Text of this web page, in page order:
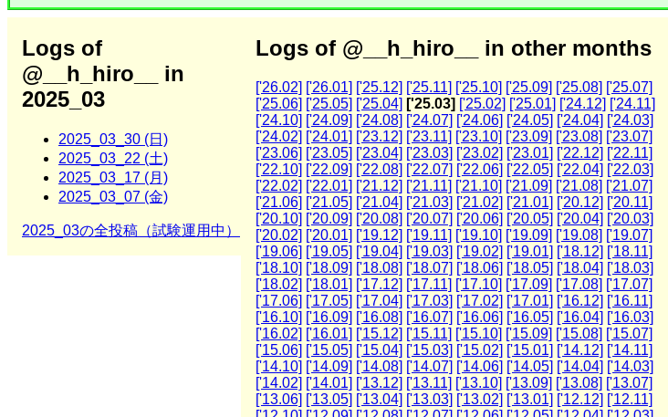
Logs of
@__h_hiro__ in
2025_03
2025_03_30 (日)
2025_03_22 (土)
2025_03_17 (月)
2025_03_07 (金)
2025_03の全投稿（試験運用中）
Logs of @__h_hiro__ in other months
['26.02] ['26.01] ['25.12] ['25.11] ['25.10] ['25.09] ['25.08] ['25.07]
['25.06] ['25.05] ['25.04] ['25.03] ['25.02] ['25.01] ['24.12] ['24.11]
['24.10] ['24.09] ['24.08] ['24.07] ['24.06] ['24.05] ['24.04] ['24.03]
['24.02] ['24.01] ['23.12] ['23.11] ['23.10] ['23.09] ['23.08] ['23.07]
['23.06] ['23.05] ['23.04] ['23.03] ['23.02] ['23.01] ['22.12] ['22.11]
['22.10] ['22.09] ['22.08] ['22.07] ['22.06] ['22.05] ['22.04] ['22.03]
['22.02] ['22.01] ['21.12] ['21.11] ['21.10] ['21.09] ['21.08] ['21.07]
['21.06] ['21.05] ['21.04] ['21.03] ['21.02] ['21.01] ['20.12] ['20.11]
['20.10] ['20.09] ['20.08] ['20.07] ['20.06] ['20.05] ['20.04] ['20.03]
['20.02] ['20.01] ['19.12] ['19.11] ['19.10] ['19.09] ['19.08] ['19.07]
['19.06] ['19.05] ['19.04] ['19.03] ['19.02] ['19.01] ['18.12] ['18.11]
['18.10] ['18.09] ['18.08] ['18.07] ['18.06] ['18.05] ['18.04] ['18.03]
['18.02] ['18.01] ['17.12] ['17.11] ['17.10] ['17.09] ['17.08] ['17.07]
['17.06] ['17.05] ['17.04] ['17.03] ['17.02] ['17.01] ['16.12] ['16.11]
['16.10] ['16.09] ['16.08] ['16.07] ['16.06] ['16.05] ['16.04] ['16.03]
['16.02] ['16.01] ['15.12] ['15.11] ['15.10] ['15.09] ['15.08] ['15.07]
['15.06] ['15.05] ['15.04] ['15.03] ['15.02] ['15.01] ['14.12] ['14.11]
['14.10] ['14.09] ['14.08] ['14.07] ['14.06] ['14.05] ['14.04] ['14.03]
['14.02] ['14.01] ['13.12] ['13.11] ['13.10] ['13.09] ['13.08] ['13.07]
['13.06] ['13.05] ['13.04] ['13.03] ['13.02] ['13.01] ['12.12] ['12.11]